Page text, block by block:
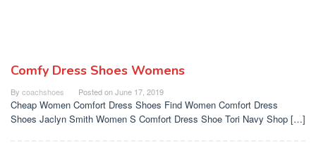
Comfy Dress Shoes Womens
By coachshoes Posted onJune 17, 2019
Cheap Women Comfort Dress Shoes Find Women Comfort Dress
Shoes Jaclyn Smith Women S Comfort Dress Shoe Tori Navy Shop […]